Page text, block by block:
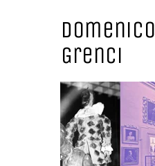
Domenico
Grenci